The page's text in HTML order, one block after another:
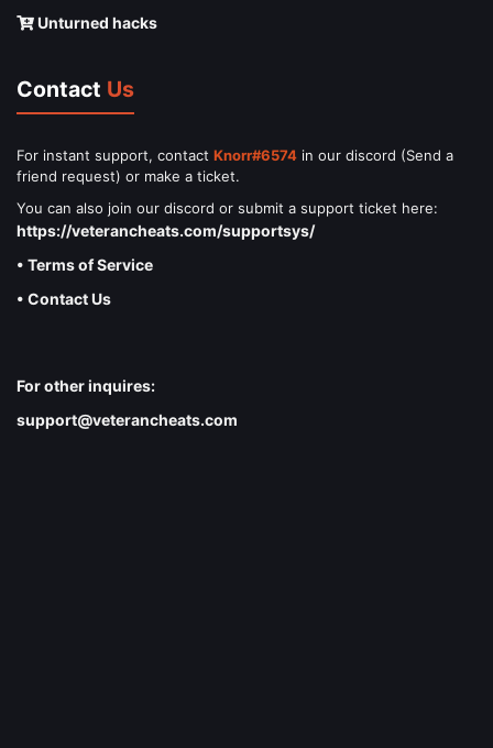
Unturned hacks
Contact Us
For instant support, contact Knorr#6574 in our discord (Send a
friend request) or make a ticket.
You can also join our discord or submit a support ticket here:
https://veterancheats.com/supportsys/
• Terms of Service
• Contact Us
For other inquires:
support@veterancheats.com